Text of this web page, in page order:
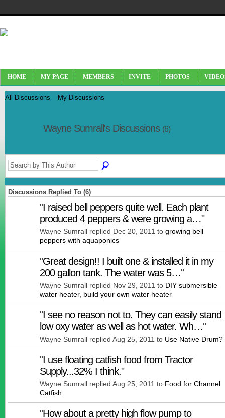
HOME MY PAGE MEMBERS INVITE PHOTOS
All Discussions My Discussions
Wayne Sumrall's Discussions (6)
Discussions Replied To (6)
"I raised bell peppers quite well. Each plant
produced 4 peppers & were growing a…"
Wayne Sumrall replied Dec 20, 2011 to growing bell
peppers with aquaponics
"Great design!! I built one & installed it in my
200 gallon tank. The water was 5…"
Wayne Sumrall replied Nov 29, 2011 to DIY submersible
water heater, build your own water heater
"I see no reason not to. They can easily stand
low oxy water as well as hot water. Wh…"
Wayne Sumrall replied Aug 25, 2011 to Use Native Drum?
"I use floating catfish food from Tractor
Supply...32% I think."
Wayne Sumrall replied Aug 25, 2011 to Food for Channel
Catfish
"How about a pretty high flow pump to